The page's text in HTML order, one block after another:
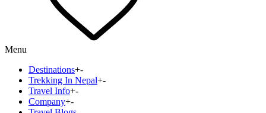
Menu
Destinations+-
Trekking In Nepal+-
Travel Info+-
Company+-